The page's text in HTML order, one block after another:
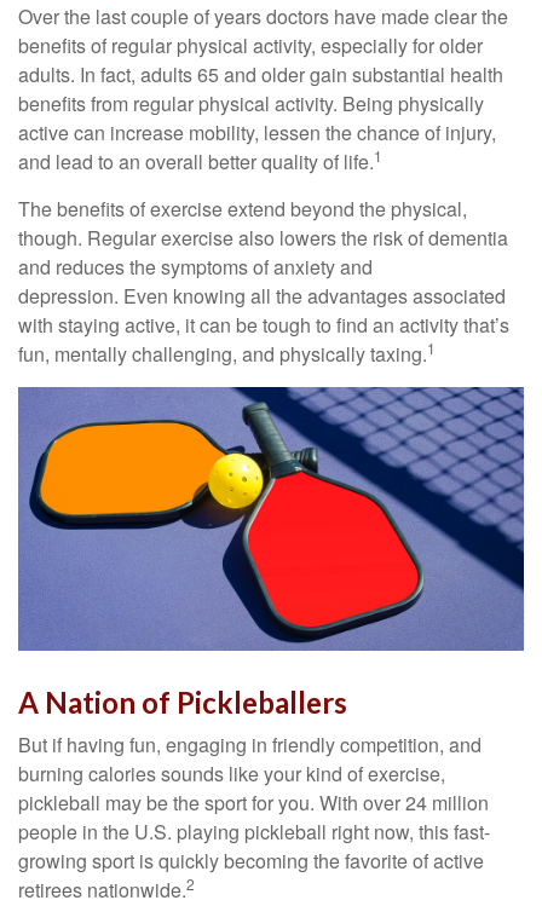
Over the last couple of years doctors have made clear the
benefits of regular physical activity, especially for older
adults. In fact, adults 65 and older gain substantial health
benefits from regular physical activity. Being physically
active can increase mobility, lessen the chance of injury,
and lead to an overall better quality of life.1
The benefits of exercise extend beyond the physical,
though. Regular exercise also lowers the risk of dementia
and reduces the symptoms of anxiety and
depression. Even knowing all the advantages associated
with staying active, it can be tough to find an activity that’s
fun, mentally challenging, and physically taxing.1
A Nation of Pickleballers
But if having fun, engaging in friendly competition, and
burning calories sounds like your kind of exercise,
pickleball may be the sport for you. With over 24 million
people in the U.S. playing pickleball right now, this fast-
growing sport is quickly becoming the favorite of active
retirees nationwide.2